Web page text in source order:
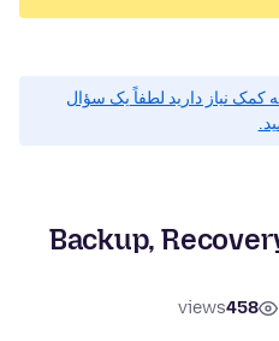
کمک نیاز دارید لطفاً یک سؤال
Backup,
458
views